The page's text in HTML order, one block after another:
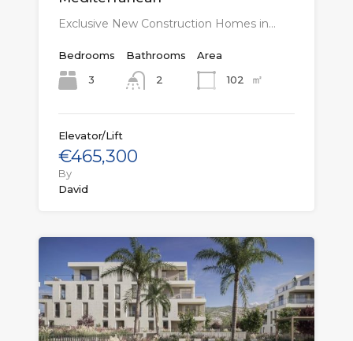
Exclusive New Construction Homes in…
Bedrooms
3
Bathrooms
2
Area
102
㎡
Elevator/Lift
€465,300
By
David